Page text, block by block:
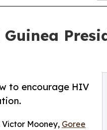
to encourage HIV
Victor Mooney, Goree